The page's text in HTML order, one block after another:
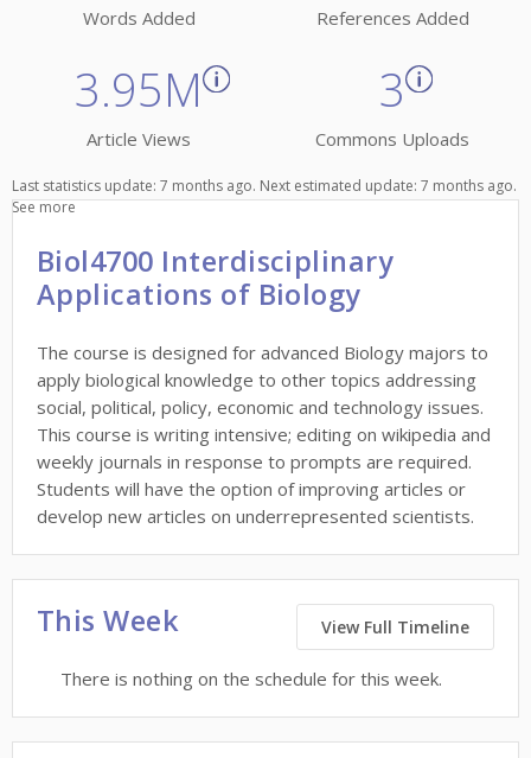
Words Added References Added
3.95M
Article Views
3
Commons Uploads
Last statistics update: 7 months ago. Next estimated update: 7 months ago.
See more
Biol4700 Interdisciplinary
Applications of Biology
The course is designed for advanced Biology majors to
apply biological knowledge to other topics addressing
social, political, policy, economic and technology issues.
This course is writing intensive; editing on wikipedia and
weekly journals in response to prompts are required.
Students will have the option of improving articles or
develop new articles on underrepresented scientists.
This Week View Full Timeline
There is nothing on the schedule for this week.